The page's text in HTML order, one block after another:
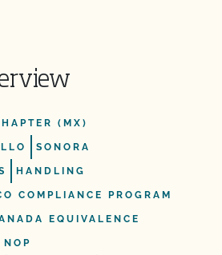
(MX)
SONORA
HANDLING
COMPLIANCE PROGRAM
EQUIVALENCE